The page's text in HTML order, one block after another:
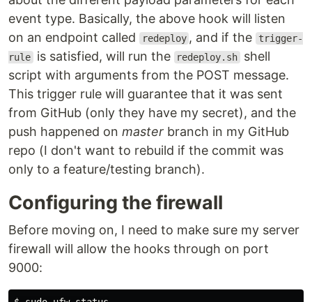
event type. Basically, the above hook will listen
on an endpoint called
redeploy , and if the trigger-
rule is satisfied, will run the redeploy.sh shell
script with arguments from the POST message.
This trigger rule will guarantee that it was sent
from GitHub (only they have my secret), and the
push happened on master branch in my GitHub
repo (I don't want to rebuild if the commit was
only to a feature/testing branch).
Configuring the firewall
Before moving on, I need to make sure my server
firewall will allow the hooks through on port
9000: